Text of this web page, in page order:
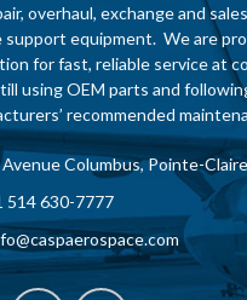
overhaul, exchange and
support equipment. We are
for fast, reliable service at
using OEM parts and
recommended
Columbus, Pointe-
514 630-7777